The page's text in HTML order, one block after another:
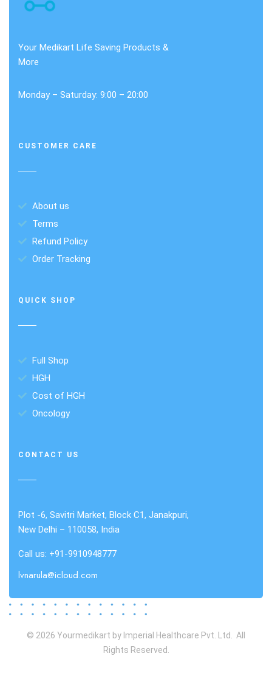
Your Medikart Life Saving Products &
More
Monday – Saturday: 9:00 – 20:00
CUSTOMER CARE
About us
Terms
Refund Policy
Order Tracking
QUICK SHOP
Full Shop
HGH
Cost of HGH
Oncology
CONTACT US
Plot -6, Savitri Market, Block C1, Janakpuri,
New Delhi – 110058, India
Call us: +91-9910948777
lvnarula@icloud.com
© 2026 Yourmedikart by Imperial Healthcare Pvt. Ltd. All
Rights Reserved.